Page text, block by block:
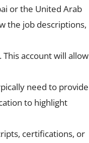
or the United Arab
the job descriptions,
account will allow
need to provide
to highlight
certifications, or